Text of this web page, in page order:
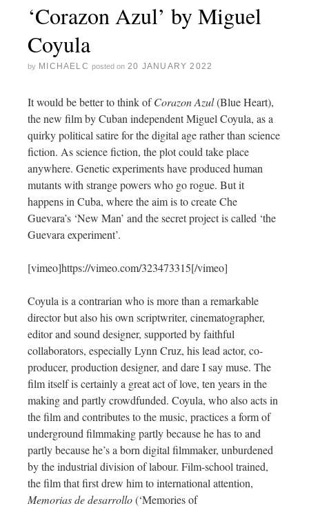
‘Corazon Azul’ by Miguel
Coyula
by MICHAELC posted on 20 JANUARY 2022
It would be better to think ofCorazon Azul(Blue Heart),
the new film by Cuban independent Miguel Coyula, as a
quirky political satire for the digital age rather than science
fiction. As science fiction, the plot could take place
anywhere. Genetic experiments have produced human
mutants with strange powers who go rogue. But it
happens in Cuba, where the aim is to create Che
Guevara’s ‘New Man’ and the secret project is called ‘the
Guevara experiment’.
[vimeo]https://vimeo.com/323473315[/vimeo]
Coyula is a contrarian who is more than a remarkable
director but also his own scriptwriter, cinematographer,
editor and sound designer, supported by faithful
collaborators, especially Lynn Cruz, his lead actor, co-
producer, production designer, and dare I say muse. The
film itself is certainly a great act of love, ten years in the
making and partly crowdfunded. Coyula, who also acts in
the film and contributes to the music, practices a form of
underground filmmaking partly because he has to and
partly because he’s a born digital filmmaker, unburdened
by the industrial division of labour. Film-school trained,
the film that first drew him to international attention,
Memorias de desarrollo(‘Memories of